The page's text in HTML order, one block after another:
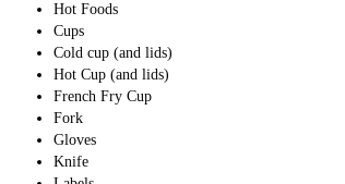
Hot Foods
Cups
Cold cup (and lids)
Hot Cup (and lids)
French Fry Cup
Fork
Gloves
Knife